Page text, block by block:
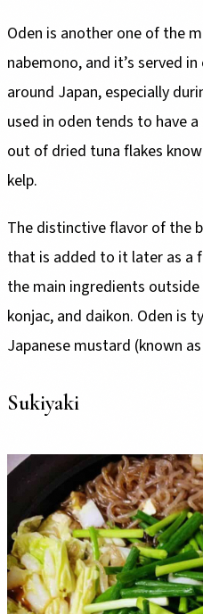
Oden is another one of the
nabemono, and it’s served
around Japan, especially
used in oden tends to have
out of dried tuna flakes
kelp.
The distinctive flavor of the
that is added to it later as a
the main ingredients
konjac, and daikon. Oden is
Japanese mustard (known
Sukiyaki